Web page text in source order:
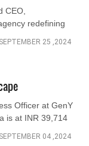
CEO,
redefining
SEPTEMBER 25 ,2024
Officer at GenY
is at INR 39,714
SEPTEMBER 04 ,2024